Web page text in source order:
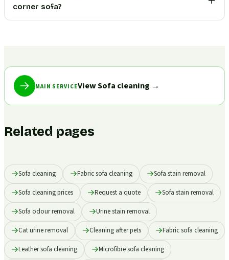
corner sofa?
MAIN SERVICEView Sofa cleaning →
Related pages
Sofa cleaning Fabric sofa cleaning Sofa stain removal
Sofa cleaning prices Request a quote Sofa stain removal
Sofa odour removal Urine stain removal
Cat urine removal Cleaning after pets Fabric sofa cleaning
Leather sofa cleaning Microfibre sofa cleaning